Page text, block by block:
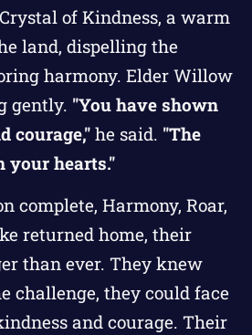
of Kindness, a warm
land, dispelling the
harmony. Elder Willow
gently. "You have shown
courage," he said. "The
your hearts."
complete, Harmony, Roar,
returned home, their
than ever. They knew
challenge, they could face
and courage. Their